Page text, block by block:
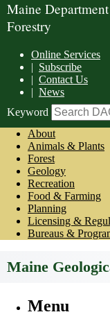
Maine
Forestry
Online Services
| Subscribe
| Contact Us
| News
Keyword
About
Animals & Plants
Forest
Geology
Recreation
Food & Farming
Planning
Licensing &
Bureaus &
Maine
Menu